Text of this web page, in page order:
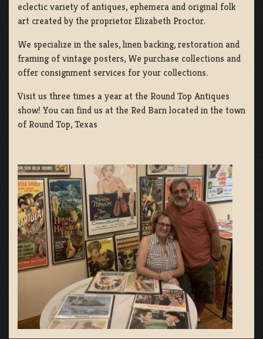
eclectic variety of antiques, ephemera and original folk
art created by the proprietor Elizabeth Proctor.
We specialize in the sales, linen backing, restoration and
framing of vintage posters, We purchase collections and
offer consignment services for your collections.
Visit us three times a year at the Round Top Antiques
show! You can find us at the Red Barn located in the town
of Round Top, Texas